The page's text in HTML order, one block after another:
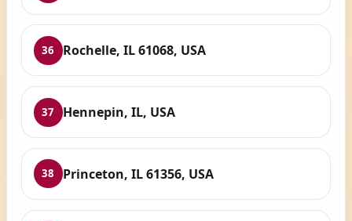
36 Rochelle, IL 61068, USA
37 Hennepin, IL, USA
38 Princeton, IL 61356, USA